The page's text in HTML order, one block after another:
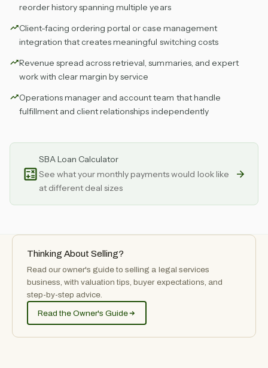
reorder history spanning multiple years
Client-facing ordering portal or case management
integration that creates meaningful switching costs
Revenue spread across retrieval, summaries, and expert
work with clear margin by service
Operations manager and account team that handle
fulfillment and client relationships independently
SBA Loan Calculator
See what your monthly payments would look like
at different deal sizes
Thinking About Selling?
Read our owner's guide to selling a legal services
business, with valuation tips, buyer expectations, and
step-by-step advice.
Read the Owner's Guide